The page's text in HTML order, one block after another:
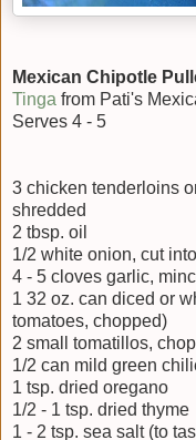
Mexican Chipotle
Tinga from Pati's
Serves 4 - 5
3 chicken tenderloins
shredded
2 tbsp. oil
1/2 white onion, cut
4 - 5 cloves garlic,
1 32 oz. can diced or
tomatoes, chopped)
2 small tomatillos,
1/2 can mild green
1 tsp. dried oregano
1/2 - 1 tsp. dried thyme
1 - 2 tsp. sea salt (to